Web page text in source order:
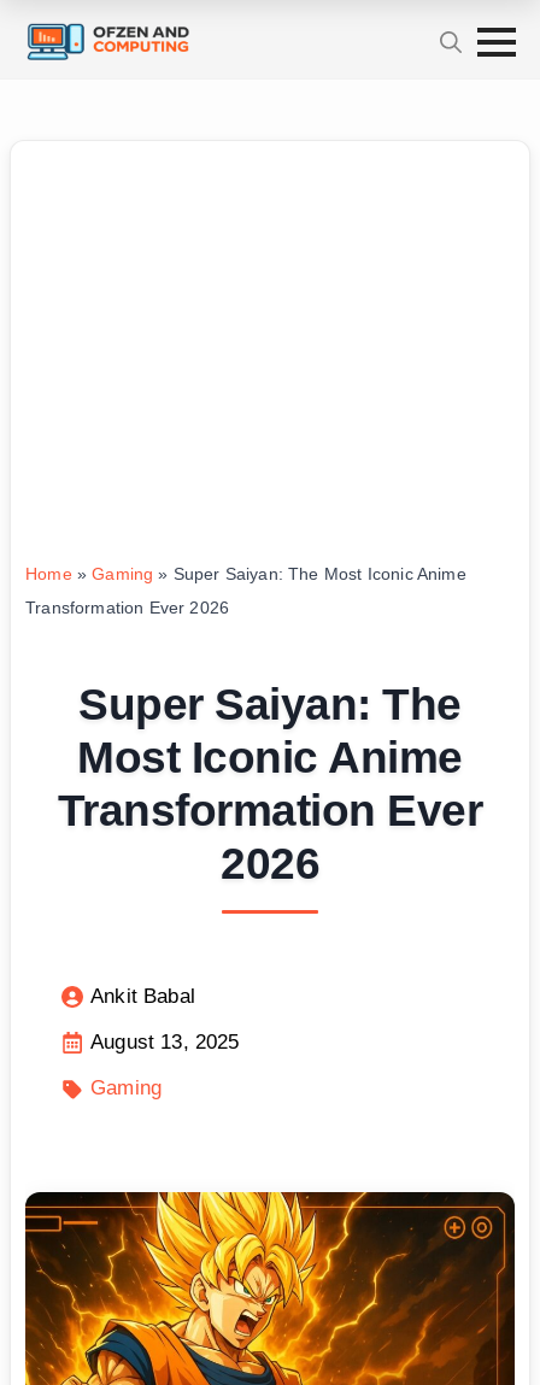
Home»Gaming » Super Saiyan: The Most Iconic Anime
Transformation Ever 2026
Super Saiyan: The
Most Iconic Anime
Transformation Ever
2026
Ankit Babal
August 13, 2025
Gaming